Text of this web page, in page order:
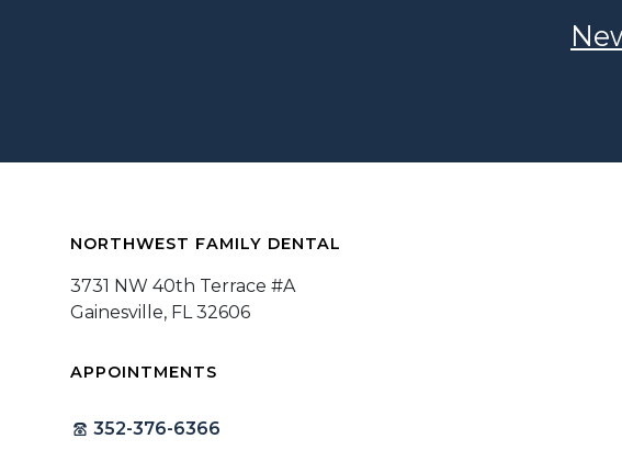
NORTHWEST FAMILY DENTAL
3731 NW 40th Terrace #A
Gainesville, FL 32606
APPOINTMENTS
352-376-6366